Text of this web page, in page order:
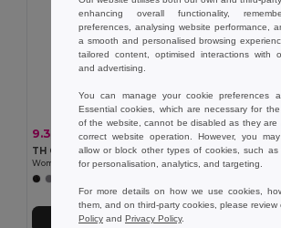
9.36 € 11.65 € -20%
TH Clothes 30135
Women's polo shirt
Add to Cart
13.08 € 17.62 €
TH Clothes
Women's polo
enhancing overall functionality,
preferences, analysing website performance,
a smooth and personalised browsing
tailored content, optimised interactions with
and advertising.
You can manage your cookie preferences
Essential cookies, which are necessary for
of the website, cannot be disabled as they are
correct website operation. However, you
allow or block other types of cookies, such as
for personalisation, analytics, and targeting.
For more details on how we use cookies,
them, and on third-party cookies, please review
Policy and Privacy Policy.